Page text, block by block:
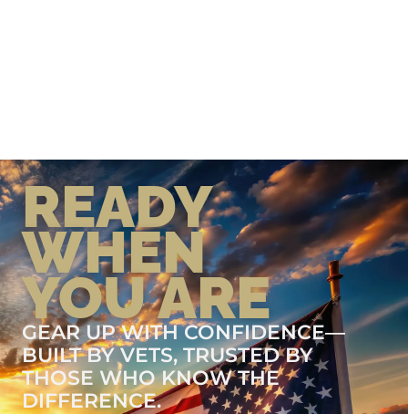
READY
WHEN
YOU ARE
GEAR UP WITH CONFIDENCE—
BUILT BY VETS, TRUSTED BY
THOSE WHO KNOW THE
DIFFERENCE.